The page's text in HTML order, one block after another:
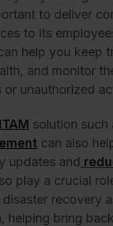
to deliver
to its
help you keep
and monitor
or unauthorized
ITAM solution such
can also
updates and
play a crucial
recovery
helping bring